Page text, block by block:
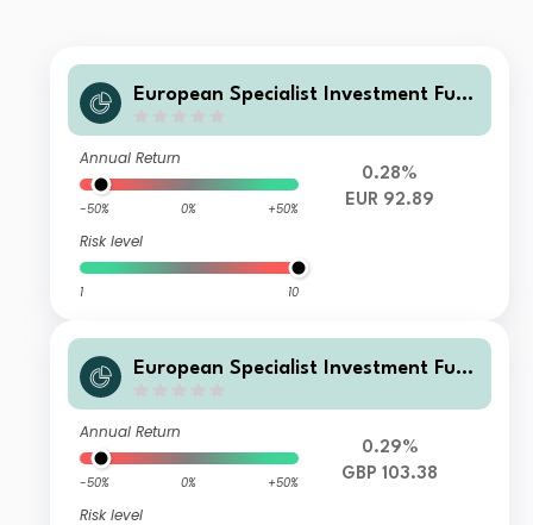
European Specialist Investment Fun
t Fund P-H EUR Distribution
Annual Return
-50% 0% +50%
Risk level
1 10
0.28%
EUR 92.89
European Specialist Investment Fun
t Fund AI GBP Accumulation
Annual Return
-50% 0% +50%
Risk level
0.29%
GBP 103.38